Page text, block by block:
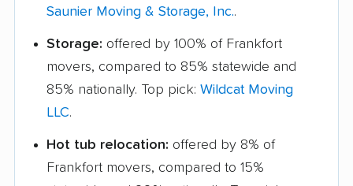
Saunier Moving & Storage, Inc..
Storage: offered by 100% of Frankfort
movers, compared to 85% statewide and
85% nationally. Top pick: Wildcat Moving
LLC.
Hot tub relocation: offered by 8% of
Frankfort movers, compared to 15%